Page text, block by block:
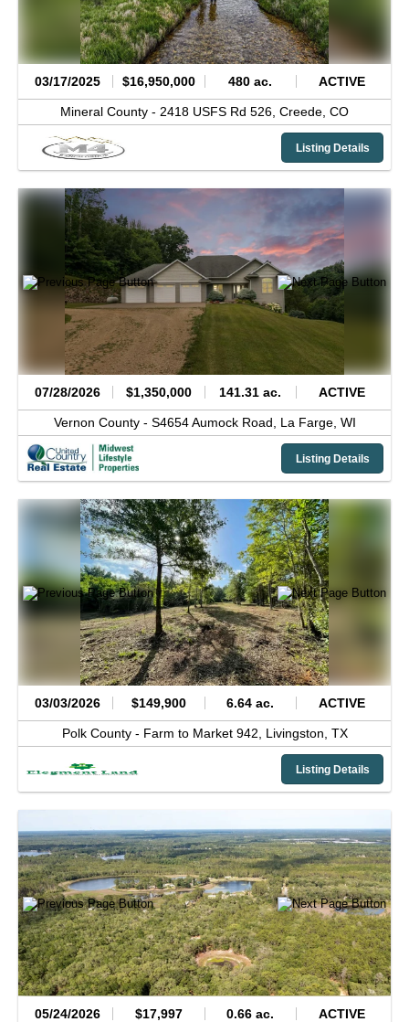
03/17/2025 $16,950,000 480 ac. ACTIVE
Mineral County - 2418 USFS Rd 526, Creede, CO
Listing Details
07/28/2026 $1,350,000 141.31 ac. ACTIVE
Vernon County - S4654 Aumock Road, La Farge, WI
Listing Details
03/03/2026 $149,900 6.64 ac. ACTIVE
Polk County - Farm to Market 942, Livingston, TX
Listing Details
05/24/2026 $17,997 0.66 ac. ACTIVE